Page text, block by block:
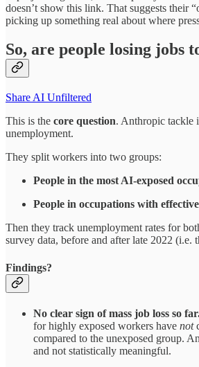
doesn’t show this link. That suggests their
picking up something real about where
So, are people losing jobs
Share AI Unfiltered
This is the core question. Anthropic tackle
unemployment.
They split workers into two groups:​
People in the most AI‑exposed
People in occupations with
Then they track unemployment rates for
survey data, before and after late 2022 (i.e.
Findings?
No clear sign of mass job loss so
for highly exposed workers have not
compared to the unexposed group.
and not statistically meaningful.​